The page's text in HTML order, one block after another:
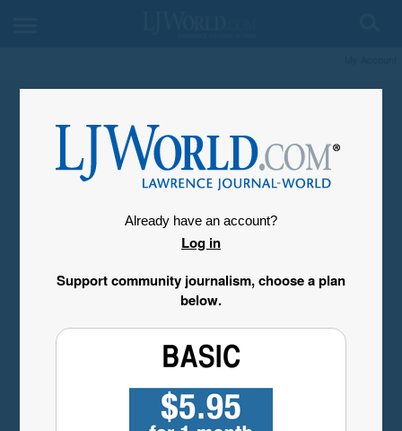
Already have an account?
Log in
Support community journalism, choose a plan
below.